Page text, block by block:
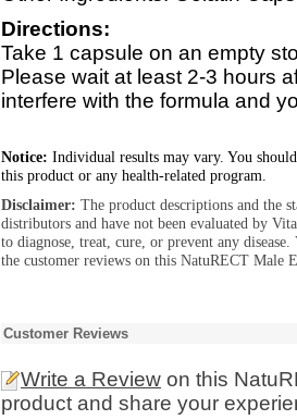
Directions:
Take 1 capsule on an empty
Please wait at least 2-3 hours
interfere with the formula and
Notice: Individual results may vary. You
this product or any health-related program.
Disclaimer: The product descriptions and the
distributors and have not been evaluated by
to diagnose, treat, cure, or prevent any
the customer reviews on this NatuRECT Male
Customer Reviews
Write a Review on this
product and share your